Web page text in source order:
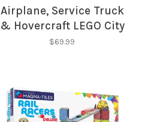
Airplane, Service Truck
& Hovercraft LEGO City
$69.99